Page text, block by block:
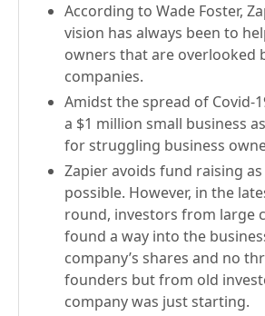
According to Wade Foster,
vision has always been to
owners that are overlooked
companies.
Amidst the spread of Covid-
a $1 million small business
for struggling business
Zapier avoids fund raising
possible. However, in the
round, investors from large
found a way into the
company’s shares and no
founders but from old
company was just starting.